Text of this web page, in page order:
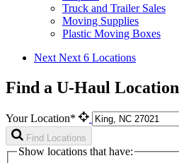
Truck and Trailer Sales
Moving Supplies
Plastic Moving Boxes
Next Next 6 Locations
Find a U-Haul Location
Your Location*
Find Locations
Show locations that have: